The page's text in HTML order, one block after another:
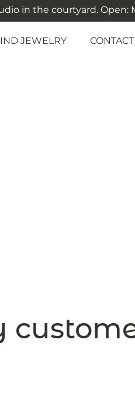
in the courtyard. Open: M
JEWELRY CONTACT